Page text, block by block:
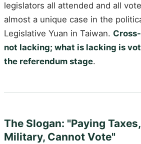
legislators all attended and all
almost a unique case in the
Legislative Yuan in Taiwan.
not lacking; what is lacking is
the referendum stage.
The Slogan: "Paying
Military, Cannot Vote"